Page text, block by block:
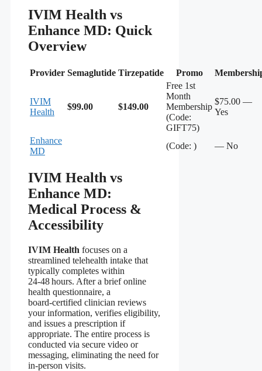
IVIM Health vs
Enhance MD: Quick
Overview
Provider Semaglutide Tirzepatide Promo
IVIM
Health
$99.00 $149.00
Free 1st
Month
Membership
(Code:
GIFT75)
$75.00 —
Yes
Enhance
MD
(Code: ) — No
IVIM Health vs
Enhance MD:
Medical Process &
Accessibility
IVIM Health focuses on a
streamlined telehealth intake that
typically completes within
24‑48 hours. After a brief online
health questionnaire, a
board‑certified clinician reviews
your information, verifies eligibility,
and issues a prescription if
appropriate. The entire process is
conducted via secure video or
messaging, eliminating the need for
in‑person visits.